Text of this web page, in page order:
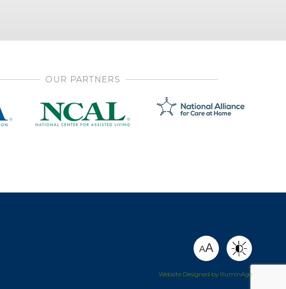
OUR PARTNERS
AA
Website Designed by IlluminAge